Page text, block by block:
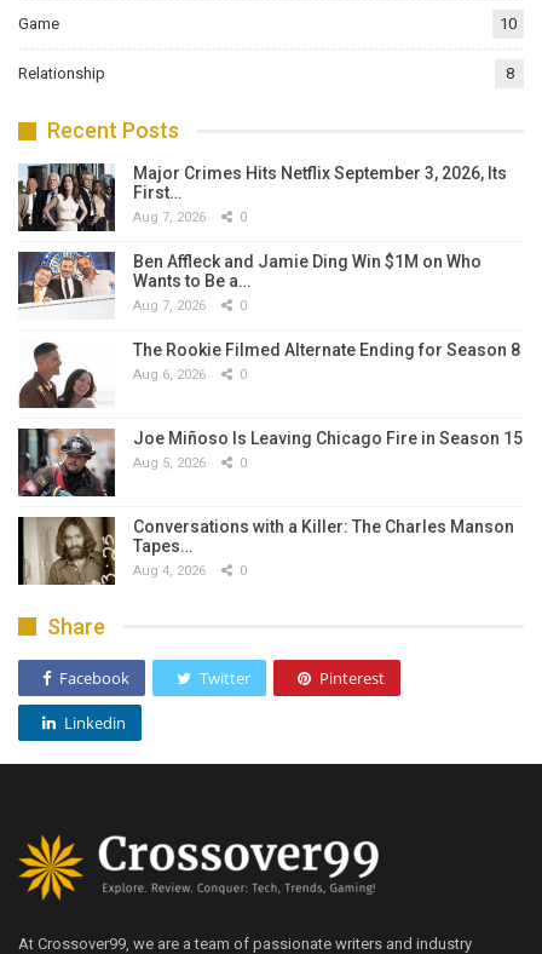
Game 10
Relationship 8
Recent Posts
Major Crimes Hits Netflix September 3, 2026, Its
First…
Aug 7, 2026 0
Ben Affleck and Jamie Ding Win $1M on Who
Wants to Be a…
Aug 7, 2026 0
The Rookie Filmed Alternate Ending for Season 8
Aug 6, 2026 0
Joe Miñoso Is Leaving Chicago Fire in Season 15
Aug 5, 2026 0
Conversations with a Killer: The Charles Manson
Tapes…
Aug 4, 2026 0
Share
Facebook Twitter Pinterest
Linkedin
At Crossover99, we are a team of passionate writers and industry